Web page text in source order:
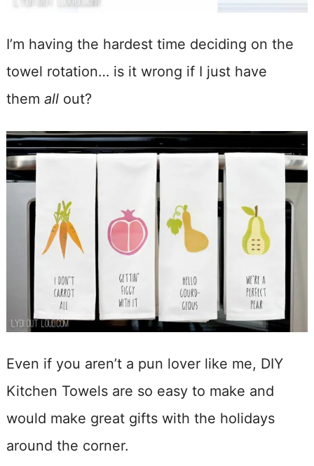
I’m having the hardest time deciding on the
towel rotation… is it wrong if I just have
them all out?
Even if you aren’t a pun lover like me, DIY
Kitchen Towels are so easy to make and
would make great gifts with the holidays
around the corner.